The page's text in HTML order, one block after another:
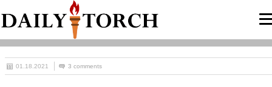
01.18.2021 3 comments